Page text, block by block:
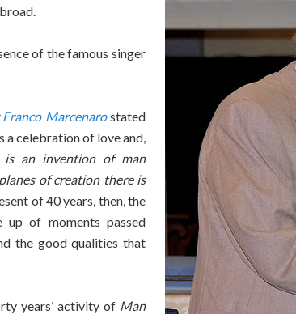
of the famous singer
Franco Marcenarostated
a celebration of love and,
is an invention of man
of creation there is
of 40 years, then, the
up of moments passed
the good qualities that
years’ activity of Man